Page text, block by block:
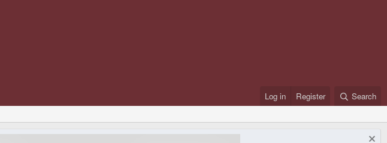
Log in Register Search